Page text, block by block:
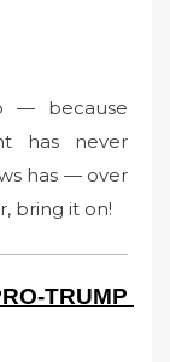
— because
has never
has — over
bring it on!
TRUMP